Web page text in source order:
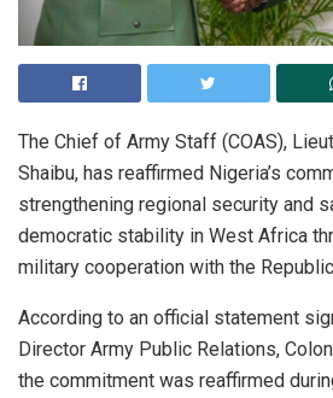
The Chief of Army Staff (COAS),
Shaibu, has reaffirmed Nigeria’s
strengthening regional security and
democratic stability in West Africa
military cooperation with the
According to an official statement
Director Army Public Relations,
the commitment was reaffirmed